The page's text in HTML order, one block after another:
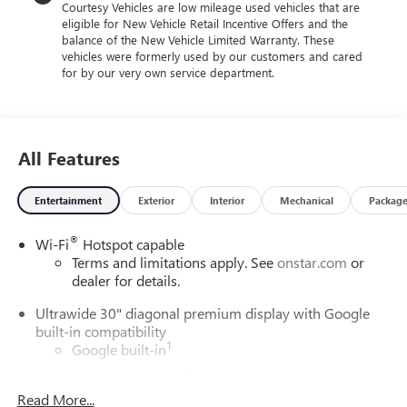
$1750 - GM Conquest Purchase Offer. Exp. 08/31/2026
$500 - GM Military Cash Allowance Program. Exp.
01/04/2027 $500 - GM Rewards Card Sales Sign Up and
Spend Offer. Exp. 09/30/2026 $1,000 - Exp. 12/31/2026
Courtesy Vehicles are low mileage used vehicles that are
eligible for New Vehicle Retail Incentive Offers and the
balance of the New Vehicle Limited Warranty. These
vehicles were formerly used by our customers and cared
for by our very own service department.
All Features
Entertainment Exterior Interior Mechanical Package
Wi-Fi® Hotspot capable
Terms and limitations apply. Seeonstar.com or
dealer for details.
Ultrawide 30" diagonal premium display with Google
built-in compatibility
Google built-in1
In-vehicle apps
Read More...